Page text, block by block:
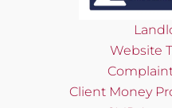
Website
Client Money